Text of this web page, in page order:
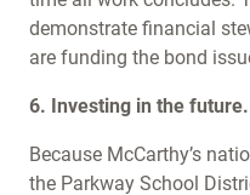
demonstrate financial
are funding the bond
6. Investing in the future.
Because McCarthy’s
the Parkway School